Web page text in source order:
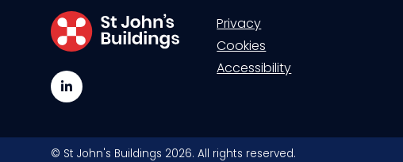
CSR policy
Equality policy
Wellbeing policy
Reasonable adjustments policy
LinkedIn
Privacy
Cookies
Accessibility
© St John's Buildings 2026. All rights reserved.